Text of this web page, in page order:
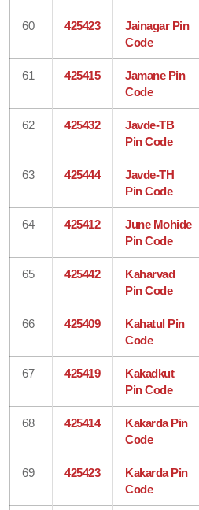
60 425423
Jainagar Pin
Code
61 425415
Jamane Pin
Code
62 425432
Javde-TB
Pin Code
63 425444
Javde-TH
Pin Code
64 425412
June Mohide
Pin Code
65 425442
Kaharvad
Pin Code
66 425409
Kahatul Pin
Code
67 425419
Kakadkut
Pin Code
68 425414
Kakarda Pin
Code
69 425423
Kakarda Pin
Code